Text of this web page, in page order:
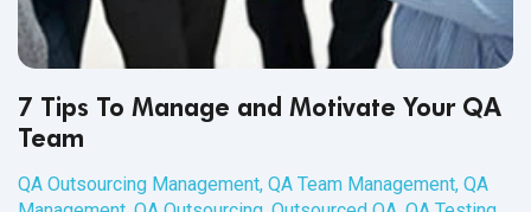
7 Tips To Manage and Motivate Your QA
Team
QA Outsourcing Management, QA Team Management, QA